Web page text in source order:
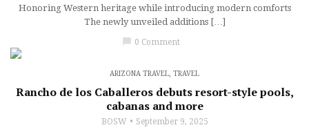
Honoring Western heritage while introducing modern comforts
The newly unveiled additions […]
chat_bubble 0 Comment
ARIZONA TRAVEL TRAVEL
Rancho de los Caballeros debuts resort-style pools,
cabanas and more
BOSW September 9, 2025